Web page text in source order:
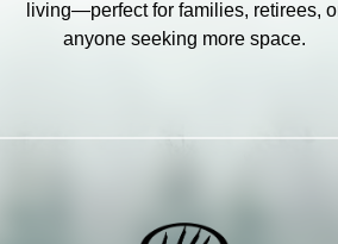
living—perfect for families, retirees,
anyone seeking more space.